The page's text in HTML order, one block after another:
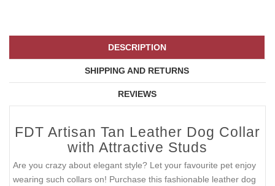
DESCRIPTION
SHIPPING AND RETURNS
REVIEWS
FDT Artisan Tan Leather Dog Collar
with Attractive Studs
Are you crazy about elegant style? Let your favourite pet enjoy
wearing such collars on! Purchase this fashionable leather dog